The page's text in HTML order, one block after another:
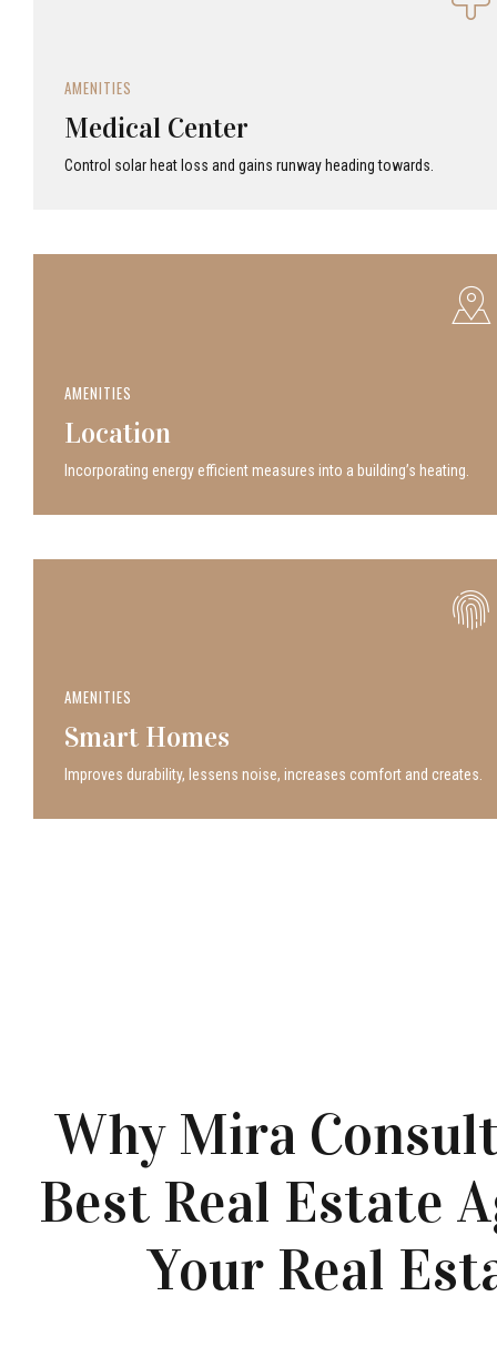
AMENITIES
Medical Center
Control solar heat loss and gains runway heading towards.
AMENITIES
Location
Incor­po­rat­ing energy efficient measures into a build­ing’s heating.
AMENITIES
Smart Homes
Improves durability, lessens noise, increases comfort and creates.
Why Mira
Best Real Estate
Your Real